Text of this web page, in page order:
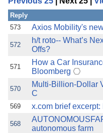
the best
ad
Reply
573
Axios Mobility's
572
h/t roto-- What’s
Offs?
571
How a Car
Bloomberg
570
Multi-Billion-Dollar
C
569 x.com brief
568
autonomous farm